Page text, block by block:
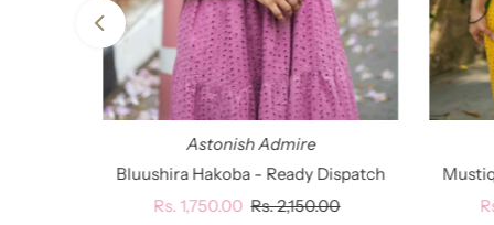
Astonish Admire
Bluushira Hakoba - Ready Dispatch
Sale
Rs. 1,750.00 Regular
Rs. 2,150.00